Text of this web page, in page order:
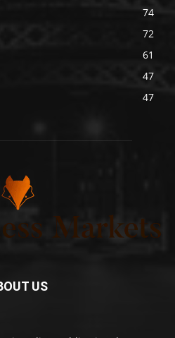
74
72
61
47
47
US